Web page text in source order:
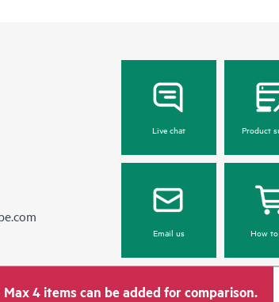
Live chat Product
Email us How
Max 4 items can be added for comparison.